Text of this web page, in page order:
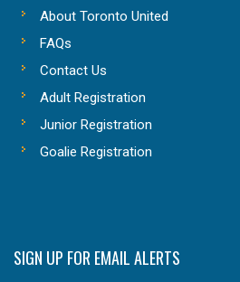
About Toronto United
FAQs
Contact Us
Adult Registration
Junior Registration
Goalie Registration
SIGN UP FOR EMAIL ALERTS